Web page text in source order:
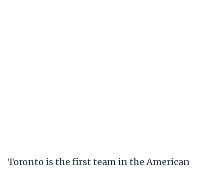
Toronto is the first team in the American